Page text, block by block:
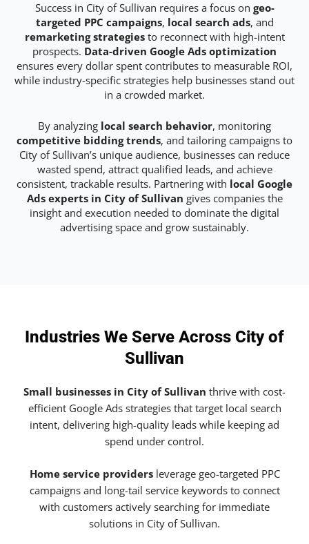
Success in City of Sullivan requires a focus on geo-
targeted PPC campaigns, local search ads, and
remarketing strategiesto reconnect with high-intent
prospects. Data-driven Google Ads optimization
ensures every dollar spent contributes to measurable ROI,
while industry-specific strategies help businesses stand out
in a crowded market.
By analyzing local search behavior, monitoring
competitive bidding trends, and tailoring campaigns to
City of Sullivan’s unique audience, businesses can reduce
wasted spend, attract qualified leads, and achieve
consistent, trackable results. Partnering with local Google
Ads experts in City of Sullivan gives companies the
insight and execution needed to dominate the digital
advertising space and grow sustainably.
Industries We Serve Across City of
Sullivan
Small businesses in City of Sullivan thrive with cost-
efficient Google Ads strategies that target local search
intent, delivering high-quality leads while keeping ad
spend under control.
Home service providersleverage geo-targeted PPC
campaigns and long-tail service keywords to connect
with customers actively searching for immediate
solutions in City of Sullivan.